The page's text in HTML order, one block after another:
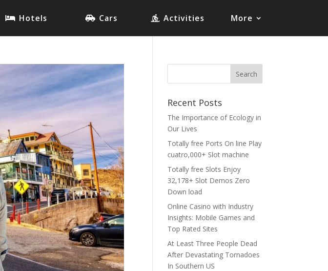
Hotels Cars Activities More
Recent Posts
The Importance of Ecology in
Our Lives
Totally free Ports On line Play
cuatro,000+ Slot machine
Totally free Slots Enjoy
32,178+ Slot Demos Zero
Down load
Online Casino with Industry
Insights: Mobile Games and
Top Rated Sites
At Least Three People Dead
After Devastating Tornadoes
In Southern US